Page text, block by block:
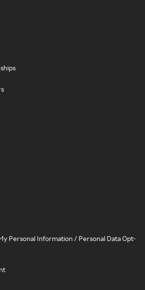
Personal Information / Personal Data Opt-